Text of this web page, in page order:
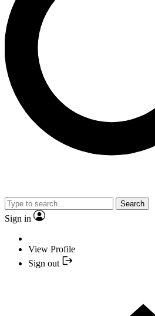
Search
Sign in
View Profile
Sign out